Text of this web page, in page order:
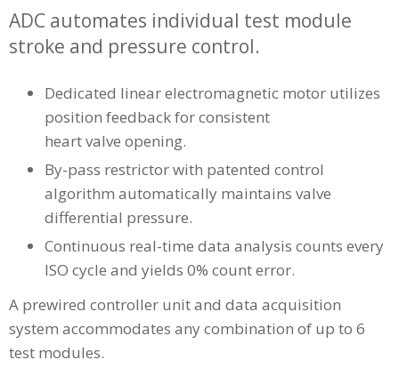
ADC automates individual test module
stroke and pressure control.
Dedicated linear electromagnetic motor utilizes
position feedback for consistent
heart valve opening.
By-pass restrictor with patented control
algorithm automatically maintains valve
differential pressure.
Continuous real-time data analysis counts every
ISO cycle and yields 0% count error.
A prewired controller unit and data acquisition
system accommodates any combination of up to 6
test modules.